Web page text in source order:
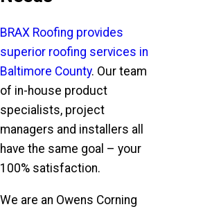
BRAX Roofing provides
superior roofing services in
Baltimore County. Our team
of in-house product
specialists, project
managers and installers all
have the same goal – your
100% satisfaction.
We are an Owens Corning